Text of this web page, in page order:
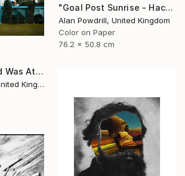
"Goal Post Sunrise - Hackney Marshes" Photograph
Alan Powdrill, United Kingdom
Color on Paper
76.2 x 50.8 cm
"When The World Was At War, We Just Kept Dancing (Metallic Pano C-Type Edition) - Limited Edition of 25" Photograph
Joshua Benmore, United Kingdom